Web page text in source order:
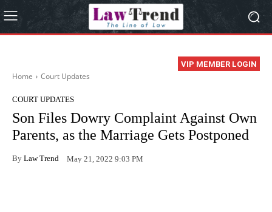
VIP MEMBER LOGIN
Home Court Updates
COURT UPDATES
Son Files Dowry Complaint Against Own
Parents, as the Marriage Gets Postponed
By Law Trend May 21, 2022 9:03 PM